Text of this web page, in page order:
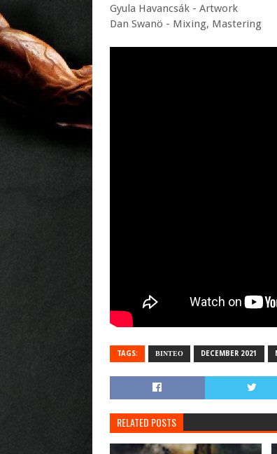
Gyula Havancsák - Artwork
Dan Swanö - Mixing, Mastering
TAGS: ΒΙΝΤΕΟ DECEMBER 2021
RELATED POSTS